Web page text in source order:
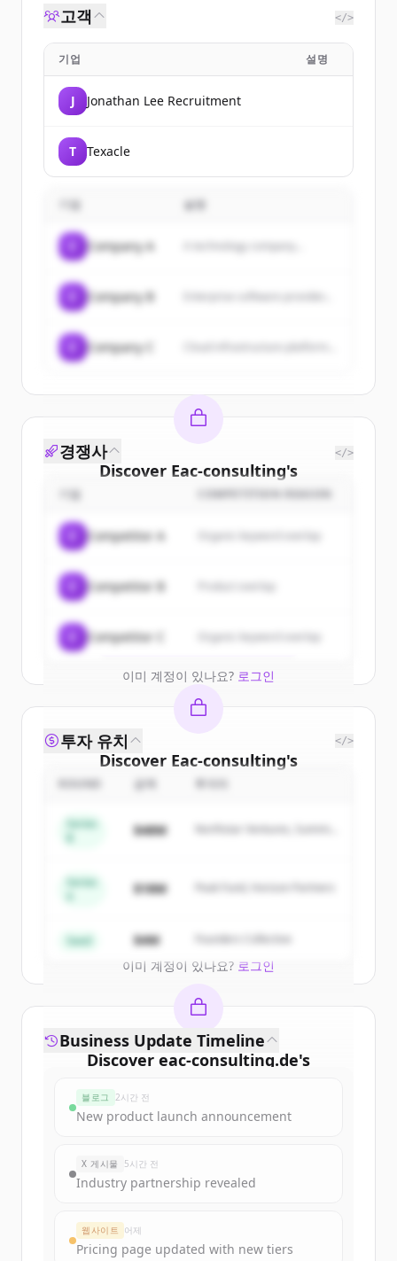
고객 </>
기업 설명
J Jonathan Lee Recruitment
T Texacle
기업 설명
Company A A technology company...
Company B
Company C
Discover Eac-consulting's
customers
Sign up for free to view all
ofEac-consulting.
New accounts include trial credits to
get started.
Create Free Account
이미 계정이 있나요? 로그인
경쟁사 </>
기업 COMPETITION REASON
Competitor A Organic keyword overlap
Competitor B
Competitor C Organic keyword overlap
Discover Eac-consulting's
competitors
Sign up for free to view all
ofEac-consulting.
get started.
이미 계정이 있나요? 로그인
투자 유치 </>
금액
Series
$48M
Northstar Ventures, Summit
Series
$18M Peak Fund, Horizon Partners
Seed $4M Founders Collective
Discover eac-consulting.de's
Sign up for free to view allfunding
New accounts include trial credits to
get started.
Create Free Account
Business Update Timeline
블로그 2시간 전
New product launch announcement
X 게시물 5시간 전
Industry partnership revealed
웹사이트 어제
Pricing page updated with new tiers